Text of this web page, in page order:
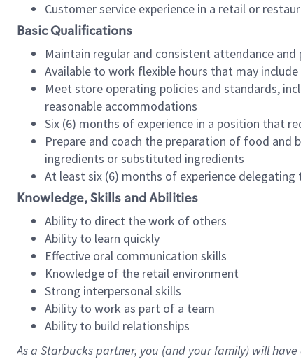
Customer service experience in a retail or
Basic Qualifications
Maintain regular and consistent attendance
Available to work flexible hours that may
Meet store operating policies and standards,
reasonable accommodations
Six (6) months of experience in a position that
Prepare and coach the preparation of food and
ingredients or substituted ingredients
At least six (6) months of experience
Knowledge, Skills and Abilities
Ability to direct the work of others
Ability to learn quickly
Effective oral communication skills
Knowledge of the retail environment
Strong interpersonal skills
Ability to work as part of a team
Ability to build relationships
As a Starbuckspartner, you (and your family) will